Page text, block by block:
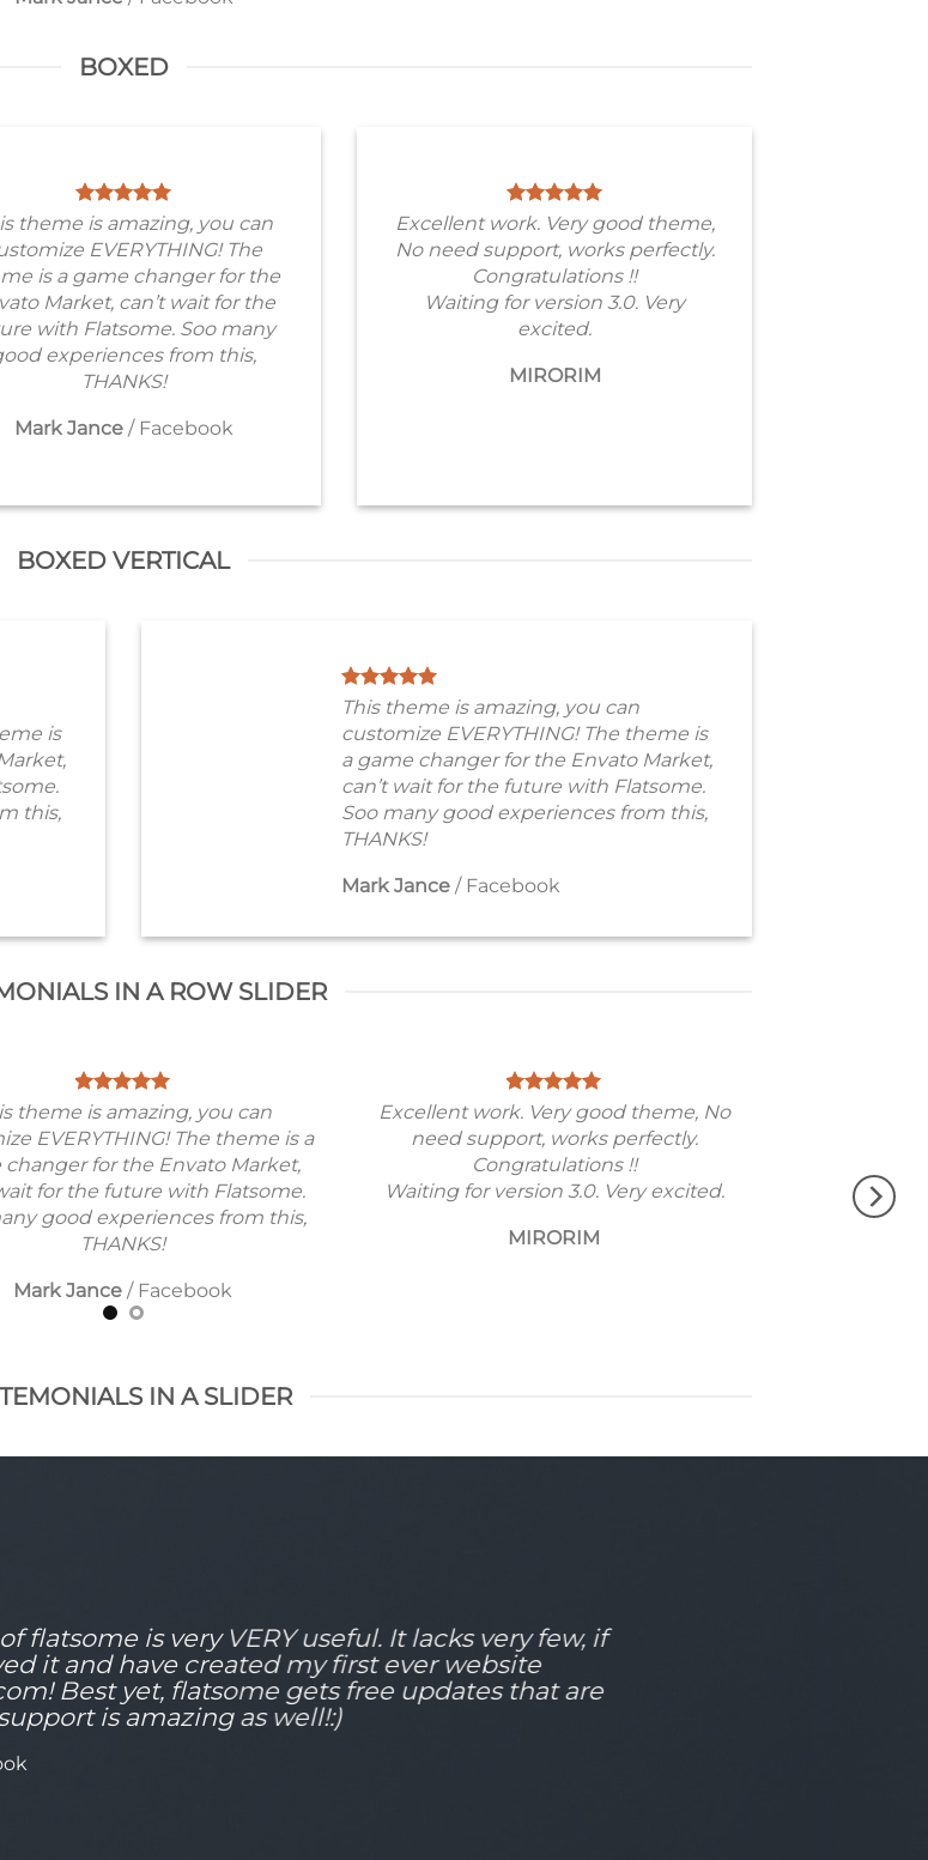
BOXED
theme is amazing, you can
EVERYTHING! The
is a game changer for the
Market, can’t wait for the
with Flatsome. Soo many
experiences from this,
THANKS!
Mark Jance / Facebook
Excellent work. Very good theme,
No need support, works perfectly.
Congratulations !!
Waiting for version 3.0. Very
excited.
MIRORIM
BOXED VERTICAL
is
this,
This theme is amazing, you can
customize EVERYTHING! The theme is
a game changer for the Envato Market,
can’t wait for the future with Flatsome.
Soo many good experiences from this,
THANKS!
Mark Jance / Facebook
IN A ROW SLIDER
theme is amazing, you can
EVERYTHING! The theme is a
changer for the Envato Market,
for the future with Flatsome.
good experiences from this,
THANKS!
Mark Jance / Facebook
Excellent work. Very good theme, No
need support, works perfectly.
Congratulations !!
Waiting for version 3.0. Very excited.
MIRORIM
IN A SLIDER
flatsome is very VERY useful. It lacks very few, if
it and have created my first ever website
Best yet, flatsome gets free updates that are
is amazing as well!:)